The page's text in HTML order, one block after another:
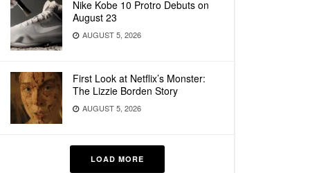
Nike Kobe 10 Protro Debuts on
August 23
AUGUST 5, 2026
First Look at Netflix’s Monster:
The Lizzie Borden Story
AUGUST 5, 2026
LOAD MORE